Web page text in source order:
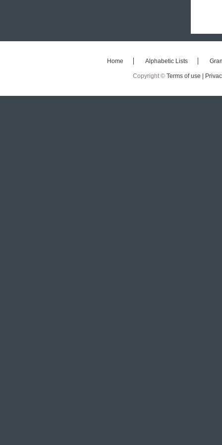
Home Alphabetic Lists
Copyright © Terms of use |